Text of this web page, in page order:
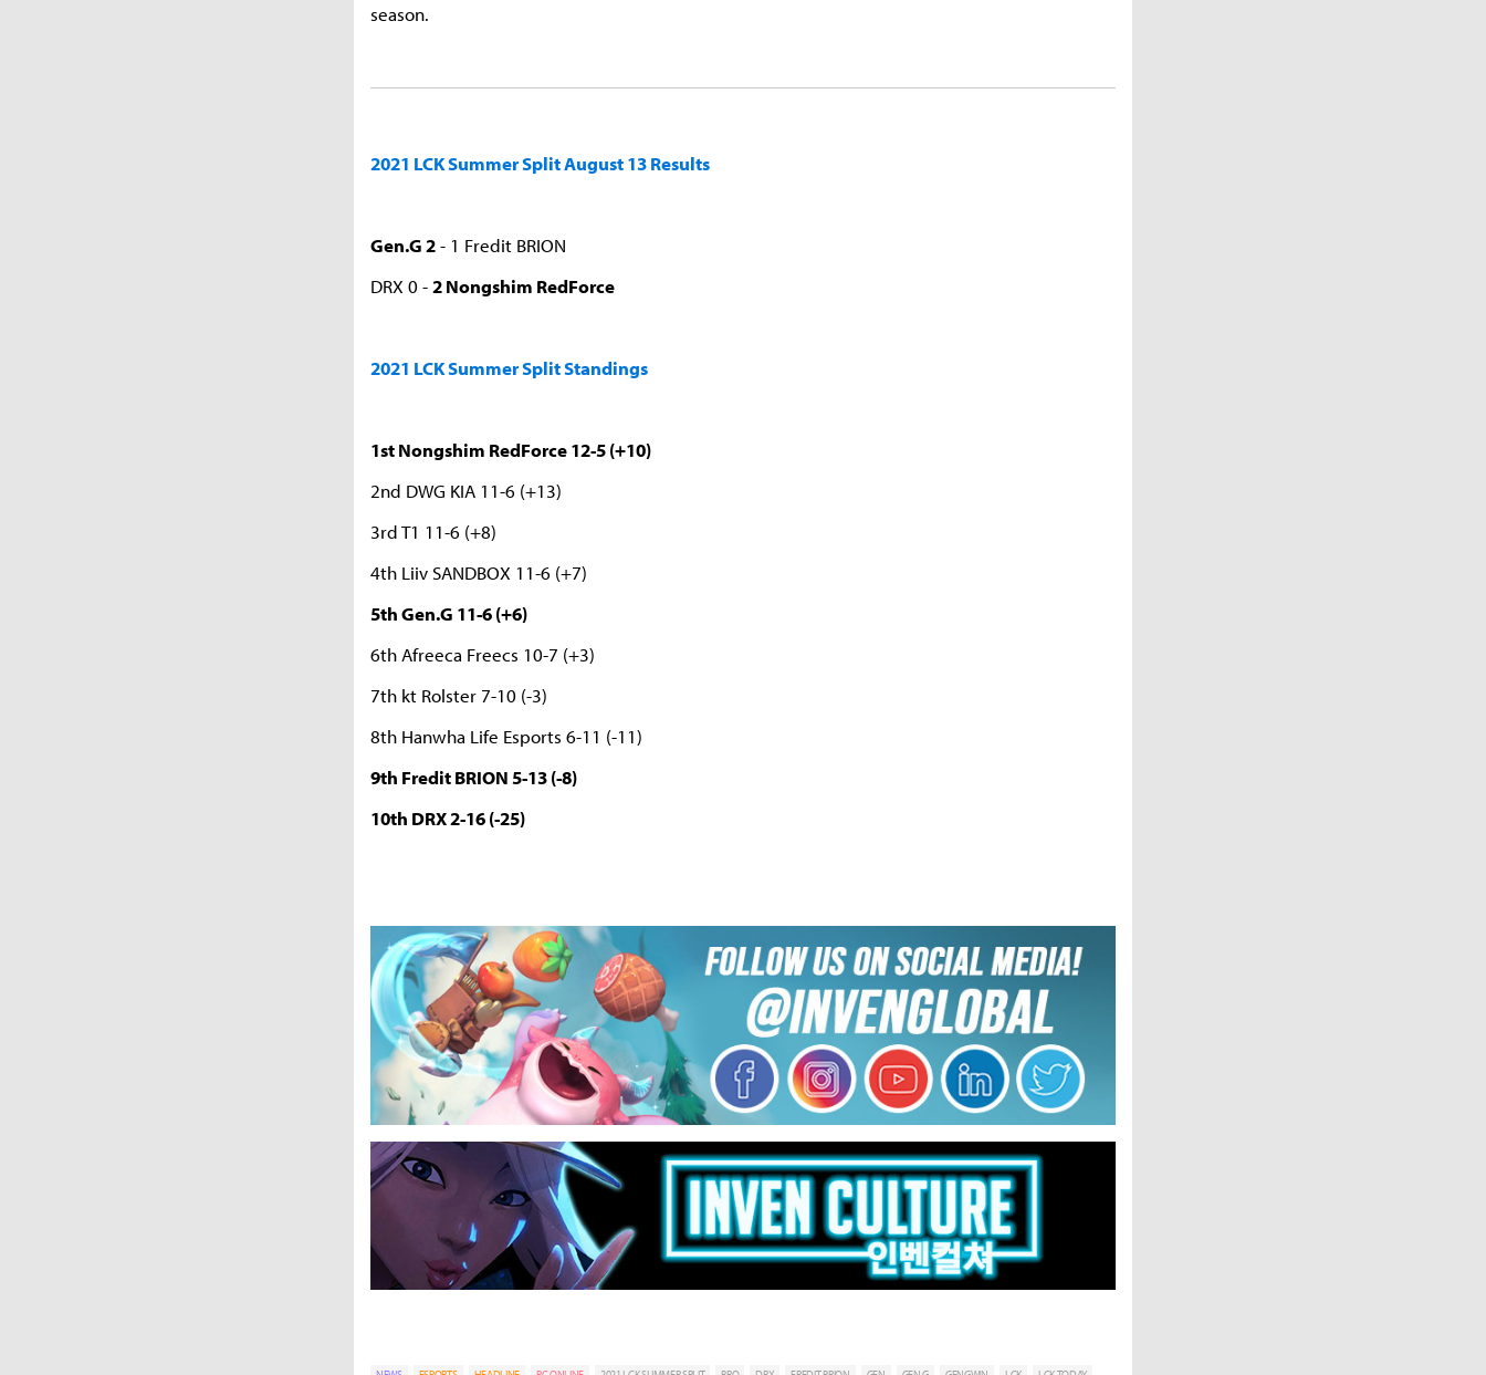
season.
2021 LCK Summer Split August 13 Results
Gen.G 2- 1 Fredit BRION
DRX 0 -2 Nongshim RedForce
2021 LCK Summer Split Standings
1st Nongshim RedForce 12-5 (+10)
2nd DWG KIA 11-6 (+13)
3rd T1 11-6 (+8)
4th Liiv SANDBOX 11-6 (+7)
5th Gen.G 11-6 (+6)
6th Afreeca Freecs 10-7 (+3)
7th kt Rolster 7-10 (-3)
8th Hanwha Life Esports 6-11 (-11)
9th Fredit BRION 5-13 (-8)
10th DRX 2-16 (-25)